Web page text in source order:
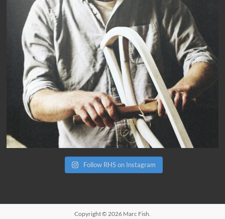
Follow RHS on Instagram
Copyright © 2026 Marc Fish